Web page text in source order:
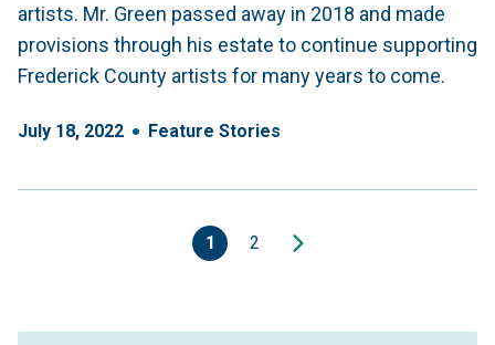
artists. Mr. Green passed away in 2018 and made
provisions through his estate to continue supporting
Frederick County artists for many years to come.
July 18, 2022 Feature Stories
1 2